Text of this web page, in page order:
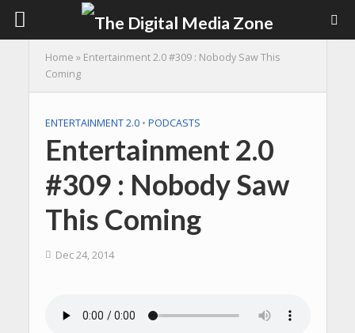
Home » Entertainment 2.0 #309 : Nobody Saw This
Coming
ENTERTAINMENT 2.0 • PODCASTS
Entertainment 2.0
#309 : Nobody Saw
This Coming
Dec 24, 2014